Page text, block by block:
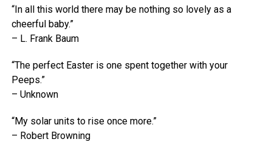
“In all this world there may be nothing so lovely as a
cheerful baby.”
– L. Frank Baum
“The perfect Easter is one spent together with your
Peeps.”
– Unknown
“My solar units to rise once more.”
– Robert Browning